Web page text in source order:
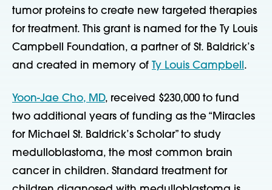
tumor proteins to create new targeted therapies
for treatment. This grant is named for the Ty Louis
Campbell Foundation, a partner of St. Baldrick’s
and created in memory of
Ty Louis Campbell .
Yoon-Jae Cho, MD, received $230,000 to fund
two additional years of funding as the “Miracles
for Michael St. Baldrick’s Scholar” to study
medulloblastoma, the most common brain
cancer in children. Standard treatment for